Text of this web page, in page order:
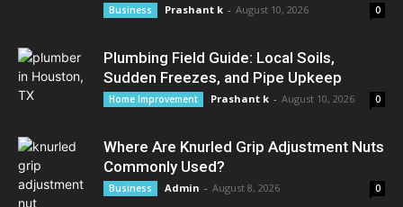
Business Prashant k - August 10, 2026 0
Plumbing Field Guide: Local Soils,
Sudden Freezes, and Pipe Upkeep
Home Improvement Prashant k - August 10, 2026 0
Where Are Knurled Grip Adjustment Nuts
Commonly Used?
Business Admin - August 8, 2026 0